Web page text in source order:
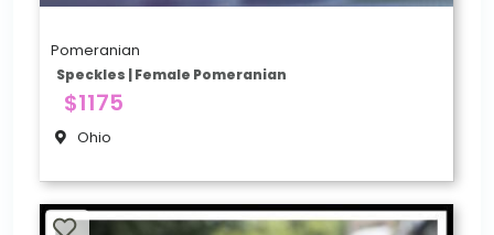
Pomeranian
Speckles | Female Pomeranian
$1175
Ohio